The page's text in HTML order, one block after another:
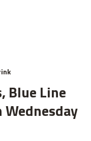
Blue Line
Wednesday